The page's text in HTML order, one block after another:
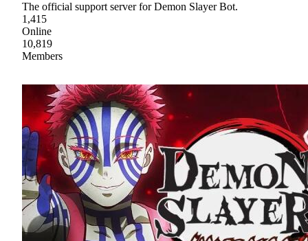
The official support server for Demon Slayer Bot.
1,415
Online
10,819
Members